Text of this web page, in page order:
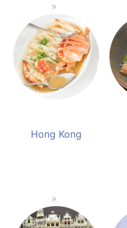
Hong Kong